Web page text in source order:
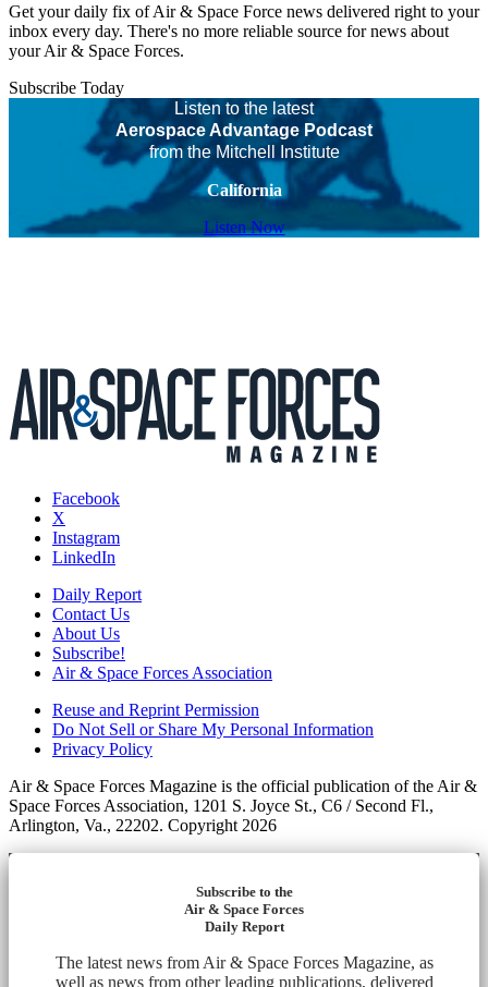
Get your daily fix of Air & Space Force news delivered right to your
inbox every day. There's no more reliable source for news about
your Air & Space Forces.
Subscribe Today
Listen to the latest
Aerospace Advantage Podcast
from the Mitchell Institute
California
Listen Now
Facebook
X
Instagram
LinkedIn
Daily Report
Contact Us
About Us
Subscribe!
Air & Space Forces Association
Reuse and Reprint Permission
Do Not Sell or Share My Personal Information
Privacy Policy
Air & Space Forces Magazine is the official publication of the Air &
Space Forces Association, 1201 S. Joyce St., C6 / Second Fl.,
Arlington, Va., 22202. Copyright 2026
Subscribe to the
Air & Space Forces
Daily Report
The latest news from Air & Space Forces Magazine, as
well as news from other leading publications, delivered